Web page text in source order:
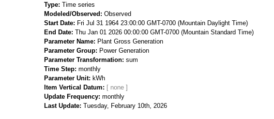
Type Time series
Modeled/Observed
Observed
Start Date
Fri Jul 31 1964 23:00:00 GMT-0700 (Mountain Daylight Time)
End Date Thu Jan 01 2026 00:00:00 GMT-0700 (Mountain Standard Time)
Parameter Name
Plant Gross Generation
Parameter Group
Power Generation
Parameter Transformation sum
Time Step monthly
Parameter Unit
kWh
Item Vertical Datum
Update Frequency monthly
Last Update Tuesday, February 10th, 2026